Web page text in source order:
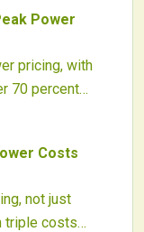
networks.
Power
pricing, with
70 percent
Costs
not just
triple costs